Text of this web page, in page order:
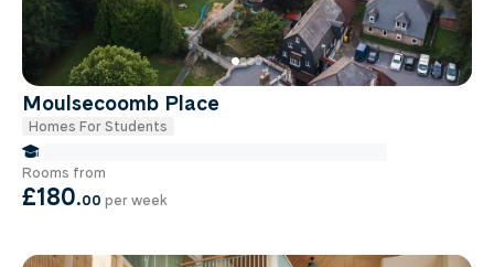
Moulsecoomb Place
Homes For Students
Rooms from
£180.00 per week